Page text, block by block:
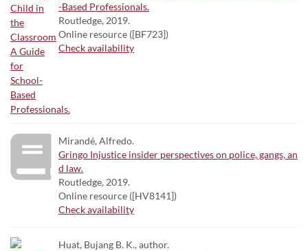
-Based Professionals.
Routledge, 2019.
Online resource ([BF723])
Check availability
Mirandé, Alfredo.
Gringo Injustice insider perspectives on police, gangs, an
d law.
Routledge, 2019.
Online resource ([HV8141])
Check availability
Huat, Bujang B. K., author.